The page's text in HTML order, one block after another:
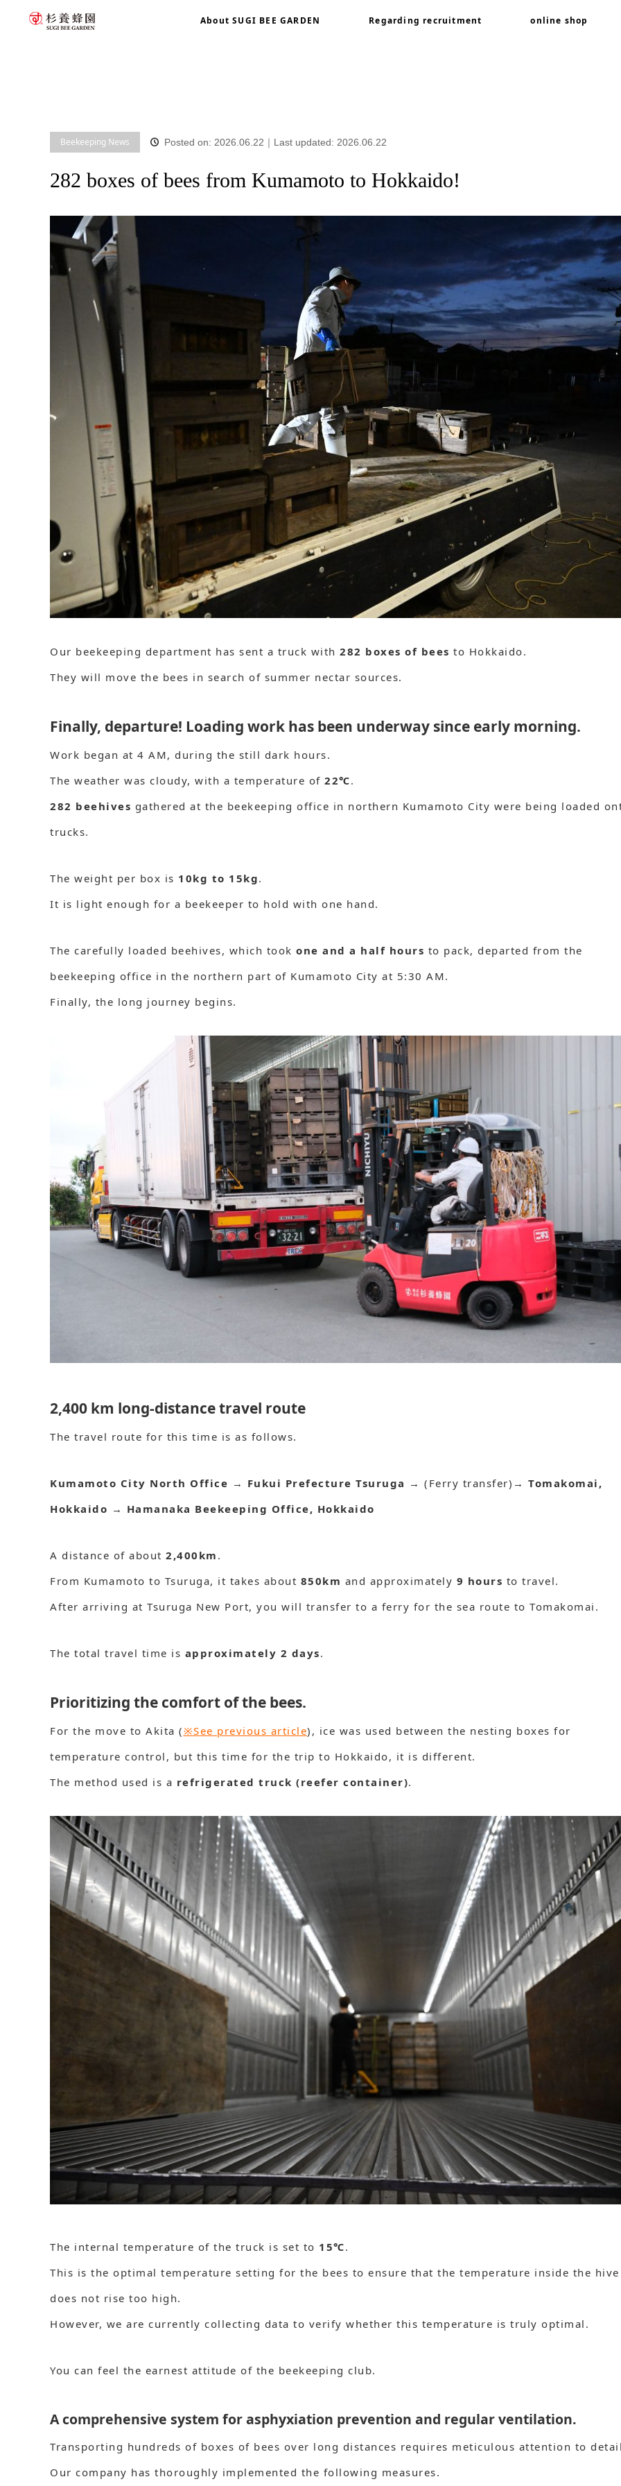
About SUGI BEE GARDEN Regarding recruitment online shop
Beekeeping News Posted on: 2026.06.22 ｜ Last updated: 2026.06.22
282 boxes of bees from Kumamoto to Hokkaido!
Our beekeeping department has sent a truck with 282 boxes of bees to Hokkaido.
They will move the bees in search of summer nectar sources.
Finally, departure! Loading work has been underway since early morning.
Work began at 4 AM, during the still dark hours.
The weather was cloudy, with a temperature of 22℃.
282 beehives gathered at the beekeeping office in northern Kumamoto City were being loaded
trucks.
The weight per box is 10kg to 15kg.
It is light enough for a beekeeper to hold with one hand.
The carefully loaded beehives, which took one and a half hours to pack, departed from the
beekeeping office in the northern part of Kumamoto City at 5:30 AM.
Finally, the long journey begins.
2,400 km long-distance travel route
The travel route for this time is as follows.
Kumamoto City North Office → Fukui Prefecture Tsuruga → (Ferry transfer)→ Tomakomai,
Hokkaido → Hamanaka Beekeeping Office, Hokkaido
A distance of about 2,400km .
From Kumamoto to Tsuruga, it takes about 850km and approximately 9 hours to travel.
After arriving at Tsuruga New Port, you will transfer to a ferry for the sea route to Tomakomai.
The total travel time is approximately 2 days.
Prioritizing the comfort of the bees.
For the move to Akita (※See previous article), ice was used between the nesting boxes for
temperature control, but this time for the trip to Hokkaido, it is different.
The method used is a refrigerated truck (reefer container).
The internal temperature of the truck is set to 15℃.
This is the optimal temperature setting for the bees to ensure that the temperature inside the hive
does not rise too high.
However, we are currently collecting data to verify whether this temperature is truly optimal.
You can feel the earnest attitude of the beekeeping club.
A comprehensive system for asphyxiation prevention and regular ventilation.
Transporting hundreds of boxes of bees over long distances requires meticulous attention to
Our company has thoroughly implemented the following measures.